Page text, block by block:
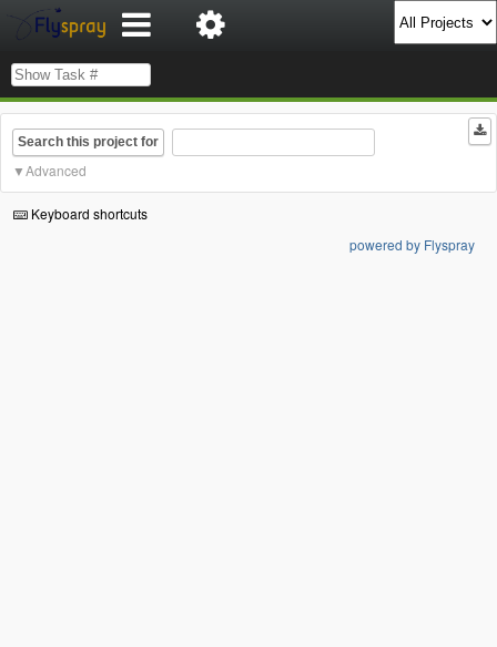
Search this project for
Advanced
Keyboard shortcuts
powered by Flyspray